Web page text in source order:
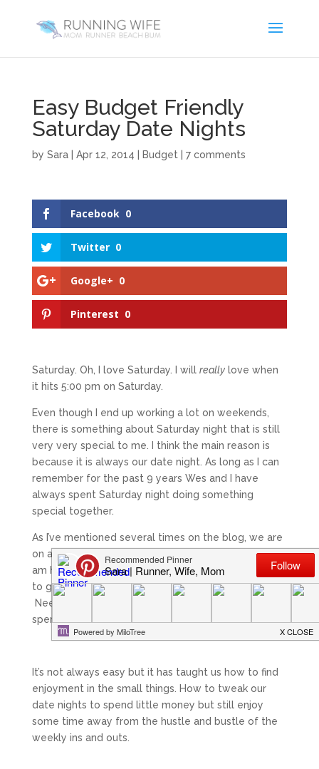
Easy Budget Friendly
Saturday Date Nights
by Sara| Apr 12, 2014 Budget 7 comments
Facebook 0
Twitter 0
Google+ 0
Pinterest 0
Saturday. Oh, I love Saturday. I will reallylove when
it hits 5:00 pm on Saturday.
Even though I end up working a lot on weekends,
there is something about Saturday night that is still
very very special to me. I think the main reason is
because it is always our date night. As long as I can
remember for the past 9 years Wes and I have
always spent Saturday night doing something
special together.
As I’ve mentioned several times on the blog, we are
on a very
tight budget. I am talking the kind where I
am happy if I get enough money in our bank account
to get our rent and bills covered each month.
Needless to say it leaves very little “extra”
spending money.
It’s not always easy but it has taught us how to find
enjoyment in the small things. How to tweak our
date nights to spend little money but still enjoy
some time away from the hustle and bustle of the
weekly ins and outs.